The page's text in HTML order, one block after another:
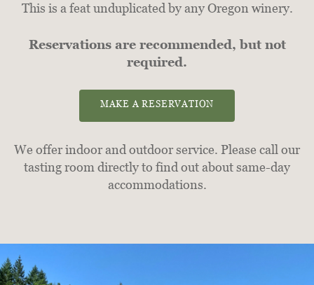
This is a feat unduplicated by any Oregon winery.
Reservations are recommended, but not
required.
MAKE A RESERVATION
We offer indoor and outdoor service. Please call our
tasting room directly to find out about same-day
accommodations.